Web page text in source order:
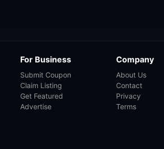
For Business
Submit Coupon
Claim Listing
Get Featured
Advertise
Company
About Us
Contact
Privacy
Terms